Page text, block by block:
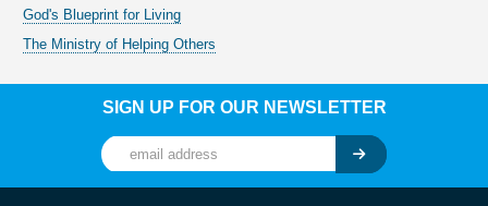
God's Blueprint for Living
The Ministry of Helping Others
SIGN UP FOR OUR NEWSLETTER